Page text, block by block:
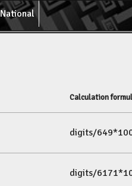
National
Calculation
digits/
digits/